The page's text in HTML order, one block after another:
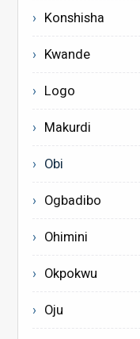
Konshisha
Kwande
Logo
Makurdi
Obi
Ogbadibo
Ohimini
Okpokwu
Oju